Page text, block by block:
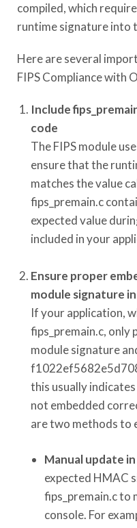
compiled, which
runtime signature into
Here are several
FIPS Compliance with
Include
code
The FIPS module
ensure that the
matches the value
fips_premain.c
expected value
included in your
Ensure proper
module signature
If your application,
fips_premain.c, only
module signature
this usually
not embedded
are two methods to
Manual update
expected HMAC
fips_premain.c to
console. For